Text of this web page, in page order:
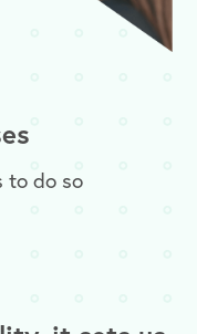
to do so